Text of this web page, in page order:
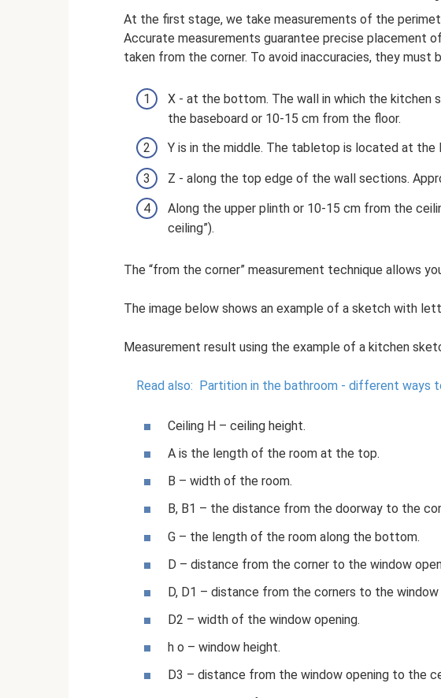
At the first stage, we take measurements of the
Accurate measurements guarantee precise placement
taken from the corner. To avoid inaccuracies, they must
X - at the bottom. The wall in which the kitchen
the baseboard or 10-15 cm from the floor.
Y is in the middle. The tabletop is located at
Z - along the top edge of the wall sections.
Along the upper plinth or 10-15 cm from the
ceiling”).
The “from the corner” measurement technique allows
The image below shows an example of a sketch with
Measurement result using the example of a kitchen
Read also: Partition in the bathroom - different ways
Ceiling H – ceiling height.
A is the length of the room at the top.
B – width of the room.
B, B1 – the distance from the doorway to the
G – the length of the room along the bottom.
D – distance from the corner to the window
D, D1 – distance from the corners to the window
D2 – width of the window opening.
h o – window height.
D3 – distance from the window opening to the